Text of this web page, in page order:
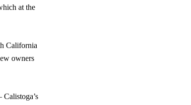
at the
California
owners